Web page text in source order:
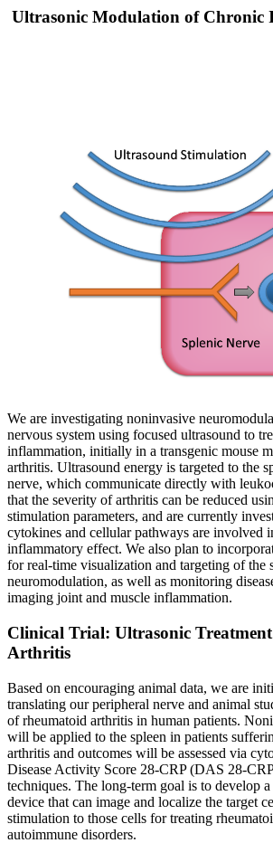
Ultrasonic Modulation of Chronic
We are investigating noninvasive
nervous system using focused ultrasound to
inflammation, initially in a transgenic mouse
arthritis. Ultrasound energy is targeted to the
nerve, which communicate directly with
that the severity of arthritis can be reduced
stimulation parameters, and are currently
cytokines and cellular pathways are involved
inflammatory effect. We also plan to
for real-time visualization and targeting of the
neuromodulation, as well as monitoring
imaging joint and muscle inflammation.
Clinical Trial: Ultrasonic
Arthritis
Based on encouraging animal data, we are
translating our peripheral nerve and animal
of rheumatoid arthritis in human patients.
will be applied to the spleen in patients
arthritis and outcomes will be assessed via
Disease Activity Score 28-CRP (DAS 28-
techniques. The long-term goal is to develop
device that can image and localize the target
stimulation to those cells for treating
autoimmune disorders.